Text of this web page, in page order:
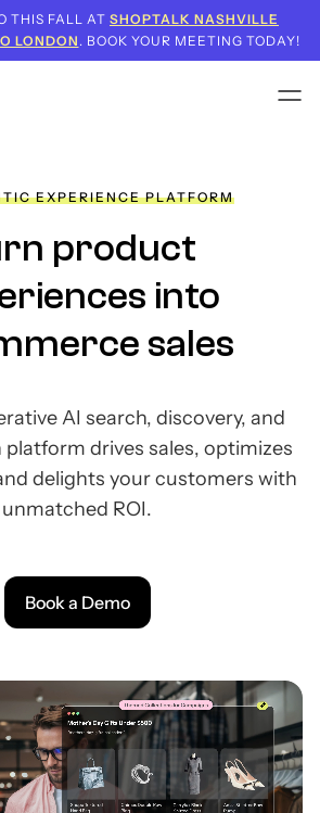
THIS FALL AT SHOPTALK NASHVILLE
LONDON . BOOK YOUR MEETING TODAY!
EXPERIENCE PLATFORM
product
into
sales
AI search, discovery, and
drives sales, optimizes
delights your customers with
unmatched ROI.
Book a Demo